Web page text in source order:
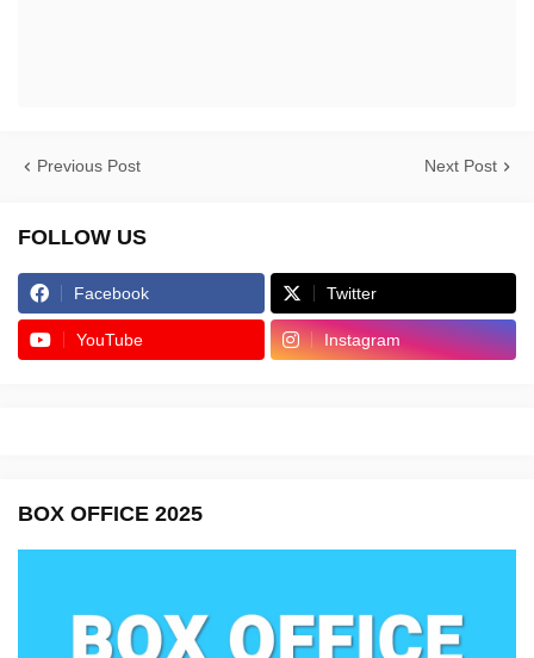
Previous Post Next Post
FOLLOW US
Facebook Twitter
YouTube Instagram
BOX OFFICE 2025